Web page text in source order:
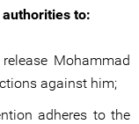
to:
Mohammad
against him;
adheres to the